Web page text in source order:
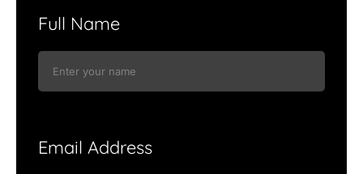
Full Name
Email Address